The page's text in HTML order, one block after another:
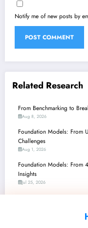
Notify me of new posts by
Related Research
From Benchmarking to
Aug 8, 2026
Foundation Models: From
Challenges
Aug 1, 2026
Foundation Models: From
Insights
Jul 25, 2026